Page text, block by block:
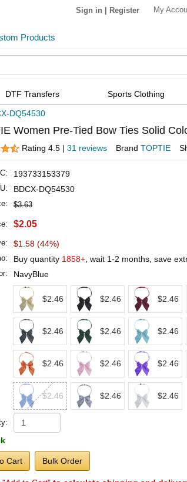
Sign in Register My
Products
DTF Transfers Sports Clothing
DQ54530
Women Pre-Tied Bow Ties Solid
Rating 4.5 | 31 reviews Brand TOPTIE
193733153379
BDCX-DQ54530
$3.63
$2.05
$1.58 (44%)
Buy quantity 1858+, wait 1-2 months, save
NavyBlue
$2.46 $2.46 $2.46
$2.46 $2.46 $2.46
$2.46 $2.46 $2.46
$2.46 $2.46 $2.46
Cart Bulk Order